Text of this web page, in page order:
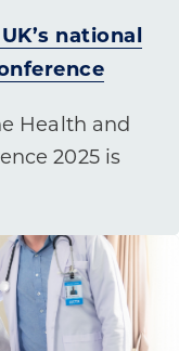
national
Health and
2025 is